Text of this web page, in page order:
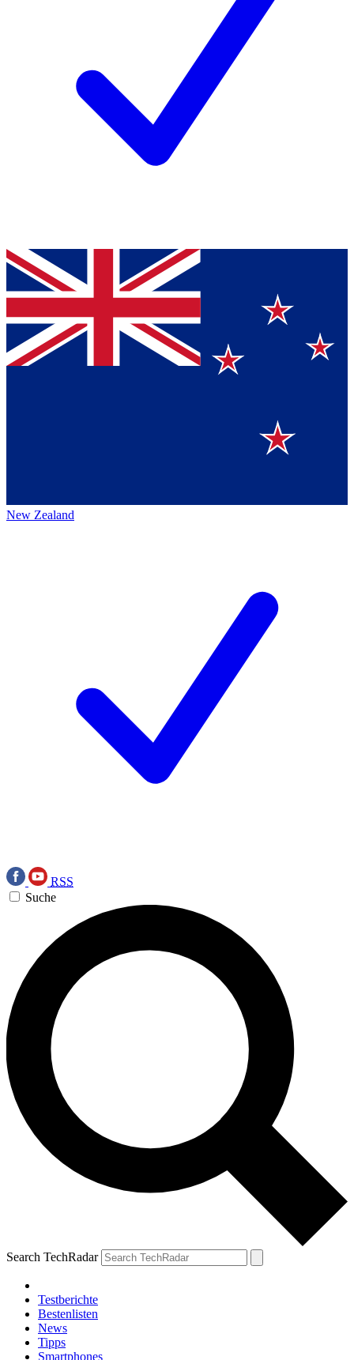
New Zealand
RSS
Suche
Search TechRadar
Testberichte
Bestenlisten
News
Tipps
Smartphones